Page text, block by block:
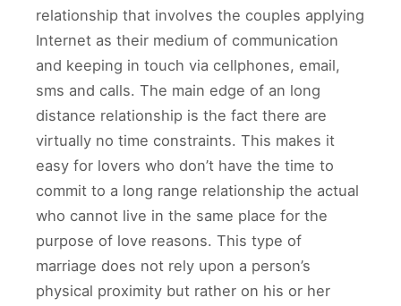
relationship that involves the couples applying
Internet as their medium of communication
and keeping in touch via cellphones, email,
sms and calls. The main edge of an long
distance relationship is the fact there are
virtually no time constraints. This makes it
easy for lovers who don’t have the time to
commit to a long range relationship the actual
who cannot live in the same place for the
purpose of love reasons. This type of
marriage does not rely upon a person’s
physical proximity but rather on his or her